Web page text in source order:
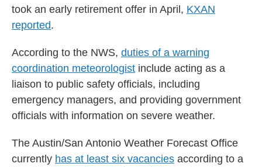
took an early retirement offer in April, KXAN
reported.
According to the NWS, duties of a warning
coordination meteorologist include acting as a
liaison to public safety officials, including
emergency managers, and providing government
officials with information on severe weather.
The Austin/San Antonio Weather Forecast Office
currently has at least six vacancies according to a